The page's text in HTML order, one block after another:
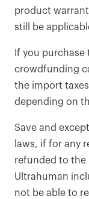
product
still be
If you purchase
crowdfunding
the import
depending on
Save and
laws, if for any
refunded to the
Ultrahuman
not be able to